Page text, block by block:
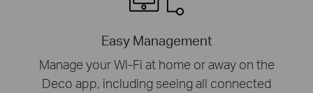
Easy Management
Manage your Wi-Fi at home or away on the
Deco app, including seeing all connected